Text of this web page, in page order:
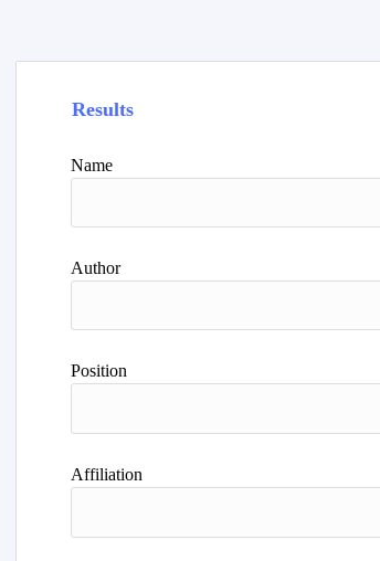
Results
Name
Author
Position
Affiliation